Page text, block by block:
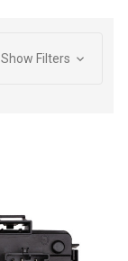
Show Filters